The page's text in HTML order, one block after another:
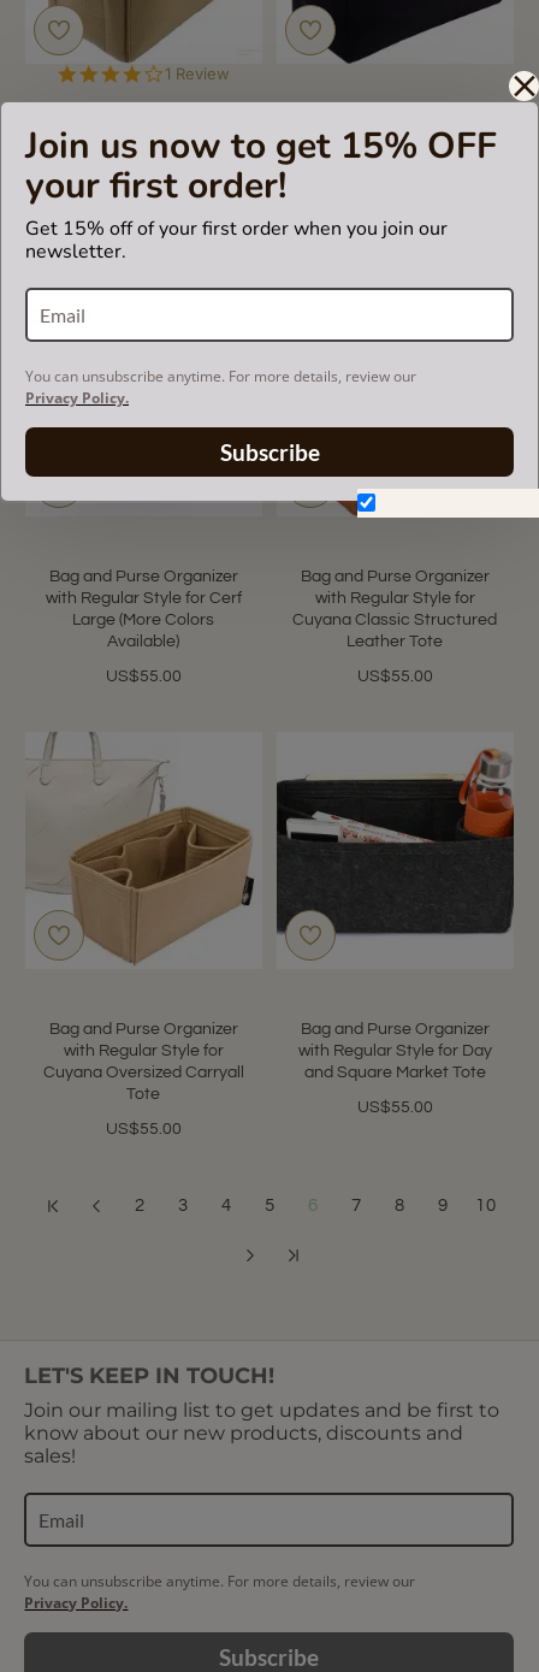
Join us now to get 15% OFF
your first order!
Get 15% off of your first order when you join our
newsletter.
You can unsubscribe anytime. For more details, review our
Privacy Policy.
Subscribe
with Regular Style for Celine
Cabas Phantom (More
colors available)
US$55.00
4.0
1 Review
with Regular Style for Celine
Phantom Medium Luggage
US$55.00
Bag and Purse Organizer
with Regular Style for Cerf
Large (More Colors
Available)
US$55.00
Bag and Purse Organizer
with Regular Style for
Cuyana Classic Structured
Leather Tote
US$55.00
Bag and Purse Organizer
with Regular Style for
Cuyana Oversized Carryall
Tote
US$55.00
Bag and Purse Organizer
with Regular Style for Day
and Square Market Tote
US$55.00
2 3 4 5 6 7 8 9 10
LET'S KEEP IN TOUCH!
Join our mailing list to get updates and be first to
know about our new products, discounts and
sales!
You can unsubscribe anytime. For more details, review our
Privacy Policy.
Subscribe